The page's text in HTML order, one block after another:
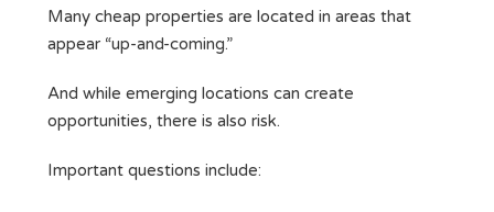
Many cheap properties are located in areas that
appear “up-and-coming.”
And while emerging locations can create
opportunities, there is also risk.
Important questions include: